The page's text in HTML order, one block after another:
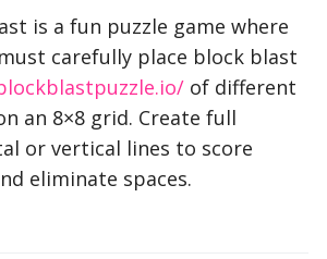
is a fun puzzle game where
carefully place block blast
of different
an 8×8 grid. Create full
or vertical lines to score
eliminate spaces.